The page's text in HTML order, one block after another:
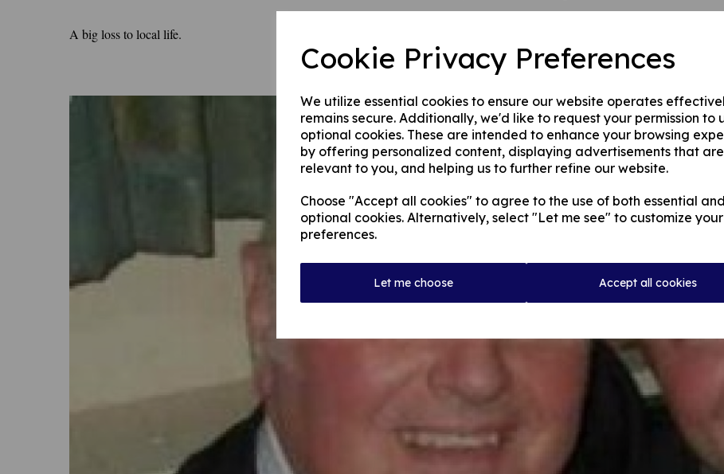
Cookie Privacy Preferences
We utilize essential cookies to ensure our website operates
remains secure. Additionally, we'd like to request your permission to
optional cookies. These are intended to enhance your browsing
by offering personalized content, displaying advertisements that are
relevant to you, and helping us to further refine our website.
Choose "Accept all cookies" to agree to the use of both essential and
optional cookies. Alternatively, select "Let me see" to customize your
preferences.
Let me choose Accept all cookies
A big loss to local life.